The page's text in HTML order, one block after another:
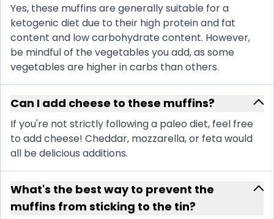
Yes, these muffins are generally suitable for a
ketogenic diet due to their high protein and fat
content and low carbohydrate content. However,
be mindful of the vegetables you add, as some
vegetables are higher in carbs than others.
Can I add cheese to these muffins?
If you're not strictly following a paleo diet, feel free
to add cheese! Cheddar, mozzarella, or feta would
all be delicious additions.
What's the best way to prevent the
muffins from sticking to the tin?